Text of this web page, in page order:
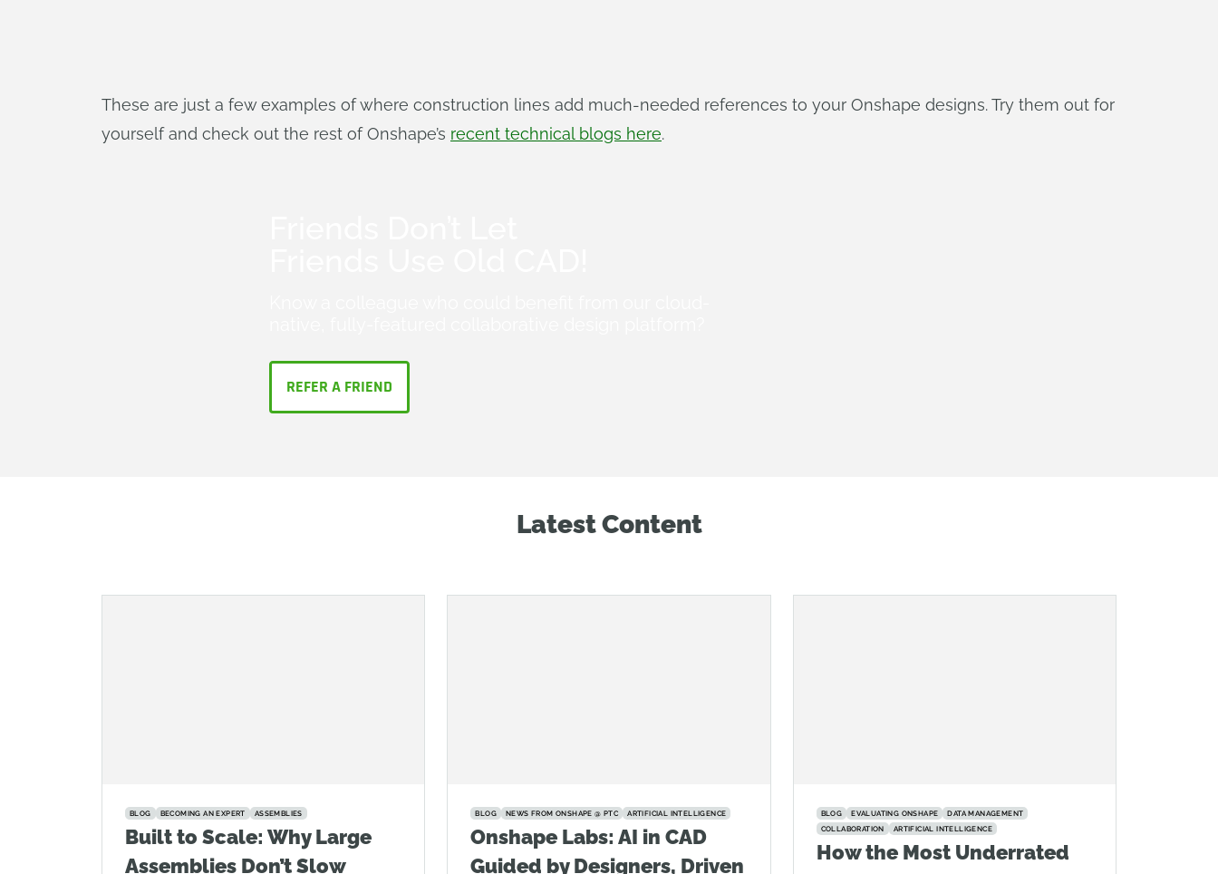
These are just a few examples of where construction lines add much-needed references to your Onshape designs. Try them out for
yourself and check out the rest of Onshape’s recent technical blogs here.
REFER A FRIEND
Latest Content
BLOG BECOMING AN EXPERT ASSEMBLIES
Built to Scale: Why Large
Assemblies Don’t Slow
BLOG NEWS FROM ONSHAPE @ PTC ARTIFICIAL INTELLIGENCE
Onshape Labs: AI in CAD
Guided by Designers, Driven
BLOG EVALUATING ONSHAPE
DATA MANAGEMENT
COLLABORATION
ARTIFICIAL INTELLIGENCE
How the Most Underrated